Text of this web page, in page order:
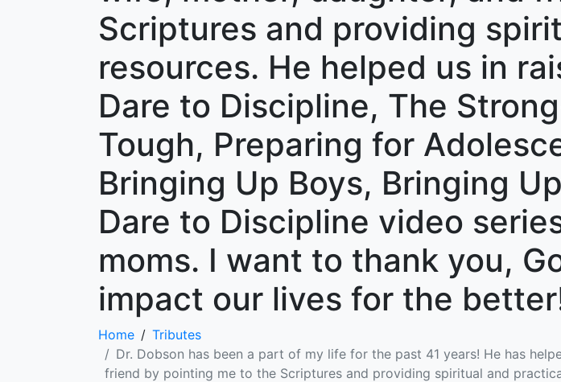
Scriptures and providing
resources. He helped us in
Dare to Discipline, The
Tough, Preparing for
Bringing Up Boys, Bringing
Dare to Discipline video
moms. I want to thank you,
impact our lives for the
Home
Tributes
Dr. Dobson has been a part of my life for the past 41 years! He has
friend by pointing me to the Scriptures and providing spiritual and